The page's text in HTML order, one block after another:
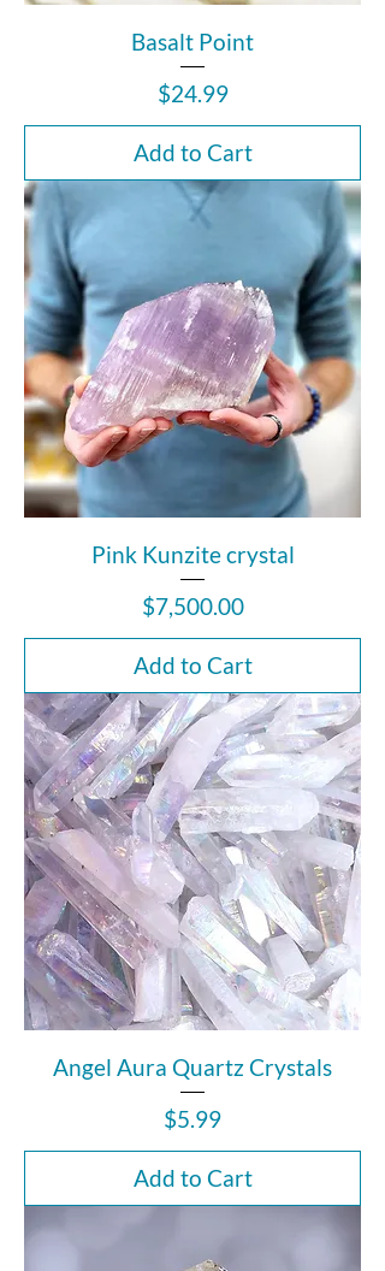
Basalt Point
Price
$24.99
Add to Cart
Pink Kunzite crystal
Price
$7,500.00
Add to Cart
Angel Aura Quartz Crystals
Price
$5.99
Add to Cart